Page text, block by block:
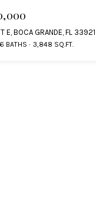
E, BOCA GRANDE, FL 33921
6 BATHS 3,848 SQ.FT.